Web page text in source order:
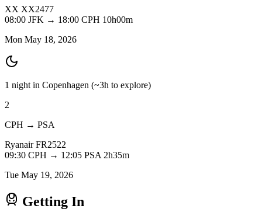
XX XX2477
08:00 JFK → 18:00 CPH 10h00m
Mon May 18, 2026
1 night in Copenhagen (~3h to explore)
2
CPH → PSA
Ryanair FR2522
09:30 CPH → 12:05 PSA 2h35m
Tue May 19, 2026
Getting In